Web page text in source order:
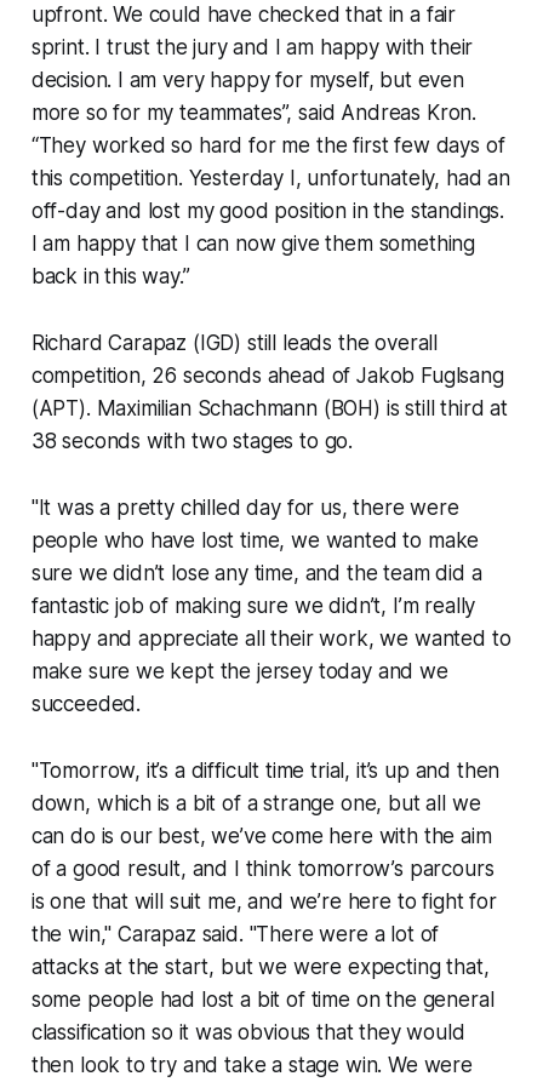
upfront. We could have checked that in a fair
sprint. I trust the jury and I am happy with their
decision. I am very happy for myself, but even
more so for my teammates”, said Andreas Kron.
“They worked so hard for me the first few days of
this competition. Yesterday I, unfortunately, had an
off-day and lost my good position in the standings.
I am happy that I can now give them something
back in this way.”
Richard Carapaz (IGD) still leads the overall
competition, 26 seconds ahead of Jakob Fuglsang
(APT). Maximilian Schachmann (BOH) is still third at
38 seconds with two stages to go.
"It was a pretty chilled day for us, there were
people who have lost time, we wanted to make
sure we didn’t lose any time, and the team did a
fantastic job of making sure we didn’t, I’m really
happy and appreciate all their work, we wanted to
make sure we kept the jersey today and we
succeeded.
"Tomorrow, it’s a difficult time trial, it’s up and then
down, which is a bit of a strange one, but all we
can do is our best, we’ve come here with the aim
of a good result, and I think tomorrow’s parcours
is one that will suit me, and we’re here to fight for
the win," Carapaz said. "There were a lot of
attacks at the start, but we were expecting that,
some people had lost a bit of time on the general
classification so it was obvious that they would
then look to try and take a stage win. We were